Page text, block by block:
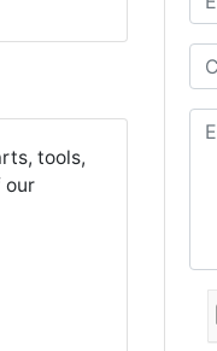
tools,
our